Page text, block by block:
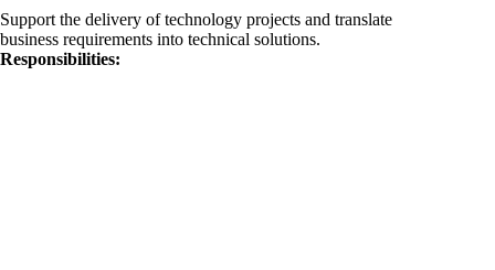
Support the delivery of technology projects and translate
business requirements into technical solutions.
Responsibilities: